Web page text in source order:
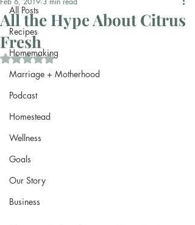
All Posts
Recipes
Homemaking
Marriage + Motherhood
Podcast
Homestead
Wellness
Goals
Our Story
Business
All the Hype About Citrus
Fresh
Rated NaN out of 5 stars.